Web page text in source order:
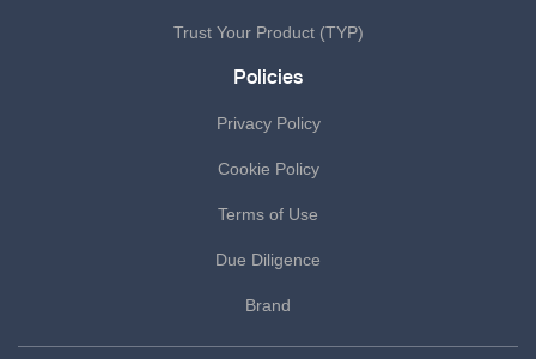
Trust Your Product (TYP)
Policies
Privacy Policy
Cookie Policy
Terms of Use
Due Diligence
Brand